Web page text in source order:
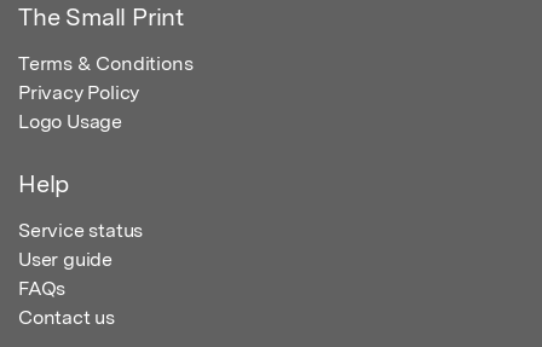
The Small Print
Terms & Conditions
Privacy Policy
Logo Usage
Help
Service status
User guide
FAQs
Contact us